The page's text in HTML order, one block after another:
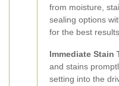
from moisture,
sealing options
for the best results.
Immediate Stain
and stains
setting into the